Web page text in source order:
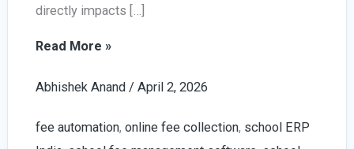
directly impacts […]
Best
Fee
Read More »
Abhishek Anand / April 2, 2026
fee automation, online fee collection, school ERP